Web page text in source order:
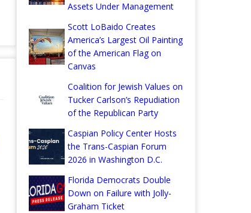
Assets Under Management
Scott LoBaido Creates
America’s Largest Oil Painting
of the American Flag on
Canvas
Coalition for Jewish Values on
Tucker Carlson’s Repudiation
of the Republican Party
Caspian Policy Center Hosts
the Trans-Caspian Forum
2026 in Washington D.C.
Florida Democrats Double
Down on Failure with Jolly-
Graham Ticket